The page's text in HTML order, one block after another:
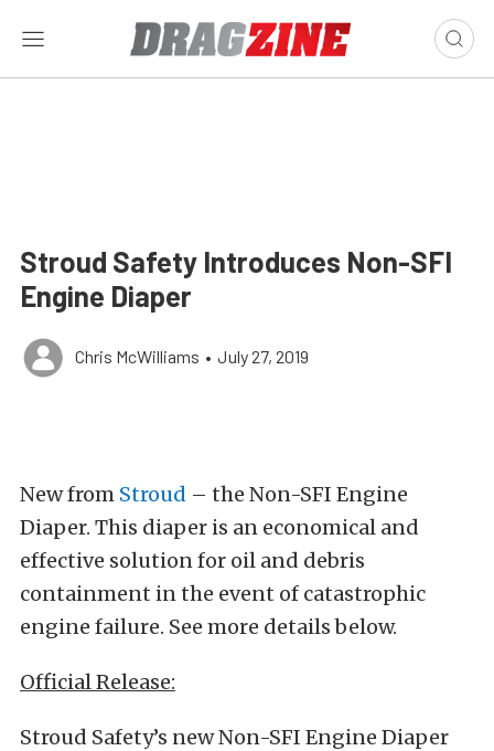
Stroud Safety Introduces Non-SFI
Engine Diaper
Chris McWilliams • July 27, 2019
New from Stroud – the Non-SFI Engine
Diaper. This diaper is an economical and
effective solution for oil and debris
containment in the event of catastrophic
engine failure. See more details below.
Official Release:
Stroud Safety’s new Non-SFI Engine Diaper